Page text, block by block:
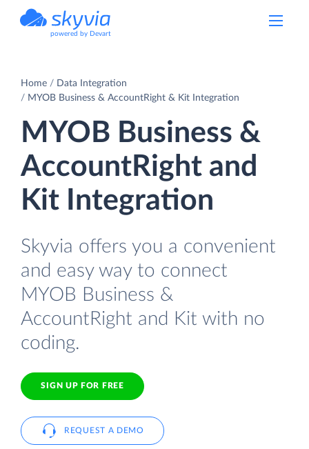
powered by Devart
Home
Data Integration
MYOB Business & AccountRight & Kit Integration
MYOB Business &
AccountRight and
Kit Integration
Skyvia offers you a convenient
and easy way to connect
MYOB Business &
AccountRight and Kit with no
coding.
SIGN UP FOR FREE
REQUEST A DEMO